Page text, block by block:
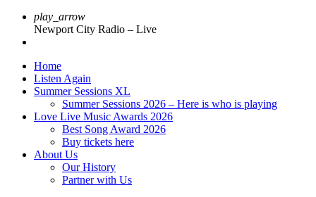
play_arrow
Newport City Radio – Live
Home
Listen Again
Summer Sessions XL
Summer Sessions 2026 – Here is who is playing
Love Live Music Awards 2026
Best Song Award 2026
Buy tickets here
About Us
Our History
Partner with Us